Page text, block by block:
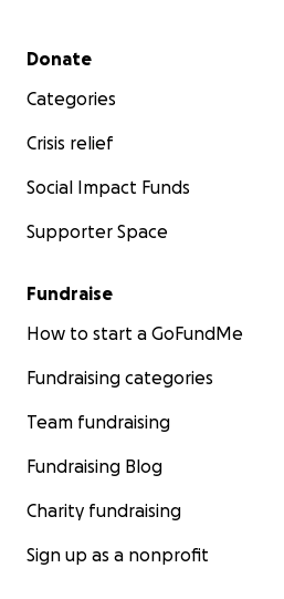
Secondary menu
Donate
Categories
Crisis relief
Social Impact Funds
Supporter Space
Fundraise
How to start a GoFundMe
Fundraising categories
Team fundraising
Fundraising Blog
Charity fundraising
Sign up as a nonprofit